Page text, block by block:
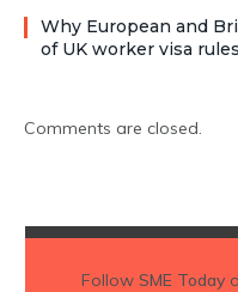
Why European and
of UK worker visa rules
Comments are closed.
Follow SME Today